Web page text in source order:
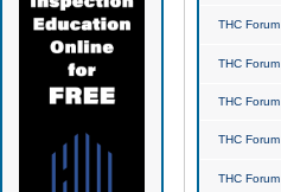
THC Forum
THC Forum
THC Forum
THC Forum
THC Forum